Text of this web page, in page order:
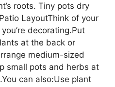
roots. Tiny pots dry
LayoutThink of your
decorating.Put
at the back or
medium-sized
small pots and herbs at
can also:Use plant